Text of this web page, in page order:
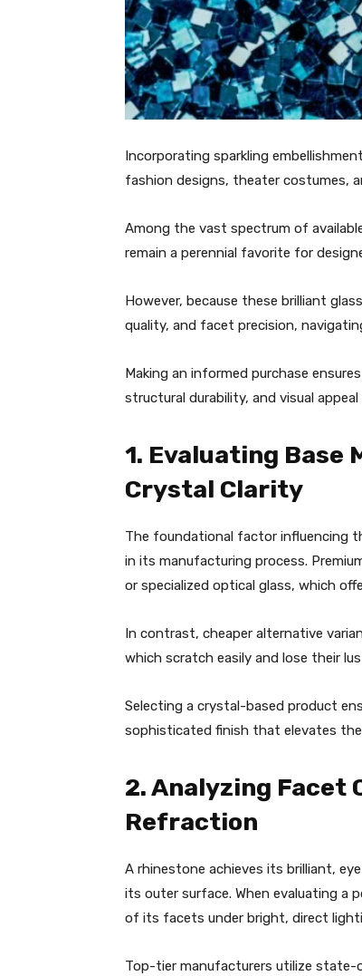
Incorporating sparkling
fashion designs, theater costumes,
Among the vast spectrum of
remain a perennial favorite for
However, because these brilliant
quality, and facet precision,
Making an informed purchase
structural durability, and visual
1. Evaluating Base
Crystal Clarity
The foundational factor influencing
in its manufacturing process.
or specialized optical glass, which
In contrast, cheaper alternative
which scratch easily and lose their
Selecting a crystal-based product
sophisticated finish that elevates
2. Analyzing
Refraction
A rhinestone achieves its brilliant,
its outer surface. When evaluating a
of its facets under bright, direct
Top-tier manufacturers utilize